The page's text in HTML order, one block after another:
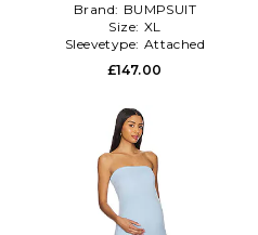
Brand: BUMPSUIT
Size: XL
Sleevetype: Attached
£147.00